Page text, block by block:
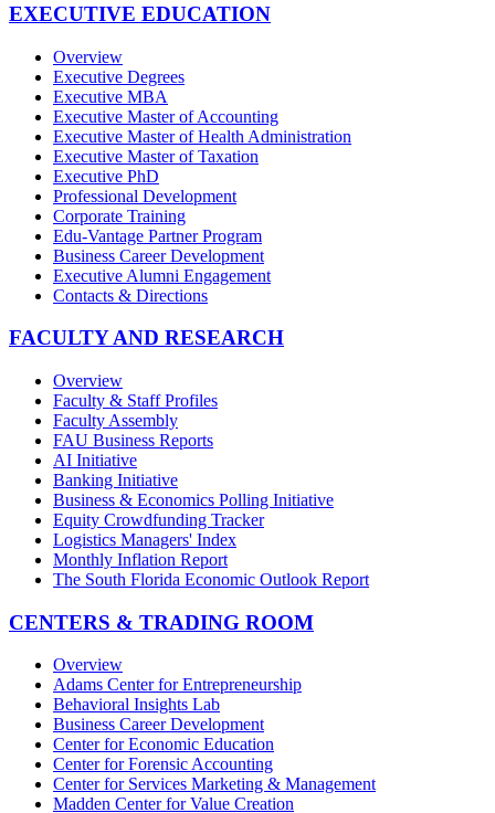
EXECUTIVE EDUCATION
Overview
Executive Degrees
Executive MBA
Executive Master of Accounting
Executive Master of Health Administration
Executive Master of Taxation
Executive PhD
Professional Development
Corporate Training
Edu-Vantage Partner Program
Business Career Development
Executive Alumni Engagement
Contacts & Directions
FACULTY AND RESEARCH
Overview
Faculty & Staff Profiles
Faculty Assembly
FAU Business Reports
AI Initiative
Banking Initiative
Business & Economics Polling Initiative
Equity Crowdfunding Tracker
Logistics Managers' Index
Monthly Inflation Report
The South Florida Economic Outlook Report
CENTERS & TRADING ROOM
Overview
Adams Center for Entrepreneurship
Behavioral Insights Lab
Business Career Development
Center for Economic Education
Center for Forensic Accounting
Center for Services Marketing & Management
Madden Center for Value Creation